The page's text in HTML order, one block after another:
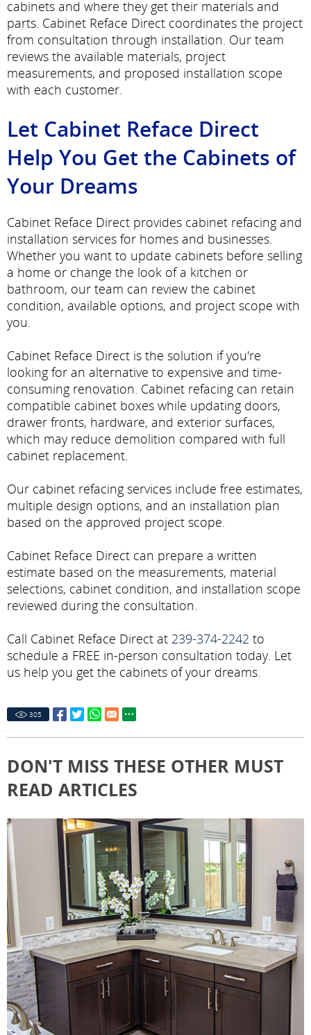
cabinets and where they get their materials and
parts. Cabinet Reface Direct coordinates the project
from consultation through installation. Our team
reviews the available materials, project
measurements, and proposed installation scope
with each customer.
Let Cabinet Reface Direct
Help You Get the Cabinets of
Your Dreams
Cabinet Reface Direct provides cabinet refacing and
installation services for homes and businesses.
Whether you want to update cabinets before selling
a home or change the look of a kitchen or
bathroom, our team can review the cabinet
condition, available options, and project scope with
you.
Cabinet Reface Direct is the solution if you're
looking for an alternative to expensive and time-
consuming renovation. Cabinet refacing can retain
compatible cabinet boxes while updating doors,
drawer fronts, hardware, and exterior surfaces,
which may reduce demolition compared with full
cabinet replacement.
Our cabinet refacing services include free estimates,
multiple design options, and an installation plan
based on the approved project scope.
Cabinet Reface Direct can prepare a written
estimate based on the measurements, material
selections, cabinet condition, and installation scope
reviewed during the consultation.
Call Cabinet Reface Direct at 239-374-2242 to
schedule a FREE in-person consultation today. Let
us help you get the cabinets of your dreams.
305
DON'T MISS THESE OTHER MUST
READ ARTICLES